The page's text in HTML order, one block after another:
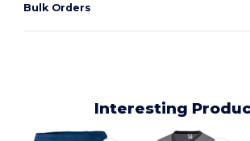
Bulk Orders
Interesting